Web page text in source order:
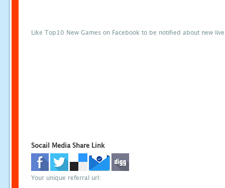
Like Top10 New Games on Facebook to be notified about new
Socail Media Share Link
Your unique referral url: